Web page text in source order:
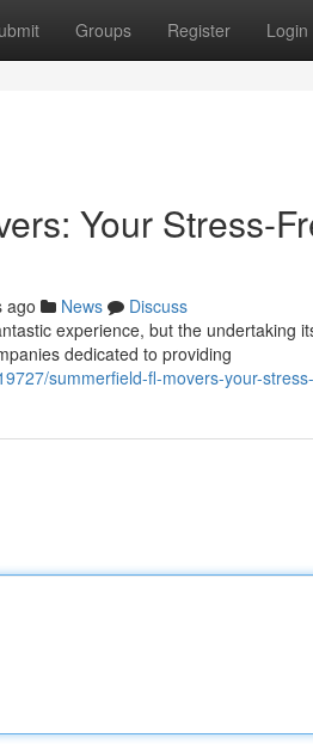
Groups Register Login
Your Stress-
ago News
Discuss
experience, but the undertaking
dedicated to providing
summerfield-fl-movers-your-